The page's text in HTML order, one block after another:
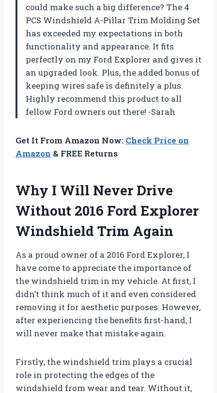
could make such a big difference? The 4
PCS Windshield A-Pillar Trim Molding Set
has exceeded my expectations in both
functionality and appearance. It fits
perfectly on my Ford Explorer and gives it
an upgraded look. Plus, the added bonus of
keeping wires safe is definitely a plus.
Highly recommend this product to all
fellow Ford owners out there! -Sarah
Get It From Amazon Now: Check Price on
Amazon & FREE Returns
Why I Will Never Drive
Without 2016 Ford Explorer
Windshield Trim Again
As a proud owner of a 2016 Ford Explorer, I
have come to appreciate the importance of
the windshield trim in my vehicle. At first, I
didn’t think much of it and even considered
removing it for aesthetic purposes. However,
after experiencing the benefits first-hand, I
will never make that mistake again.
Firstly, the windshield trim plays a crucial
role in protecting the edges of the
windshield from wear and tear. Without it,